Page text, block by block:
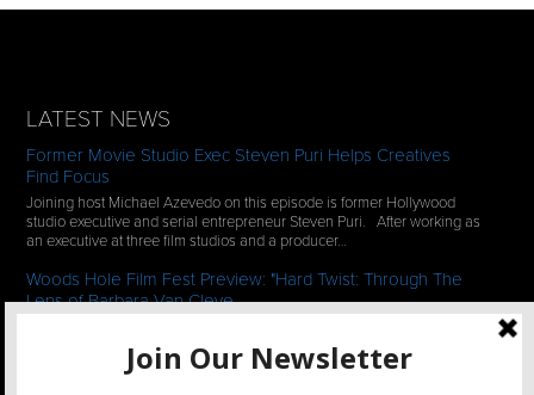
LATEST NEWS
Former Movie Studio Exec Steven Puri Helps Creatives
Find Focus
Joining host Michael Azevedo on this episode is former Hollywood
studio executive and serial entrepreneur Steven Puri. After working as
an executive at three film studios and a producer…
Woods Hole Film Fest Preview: "Hard Twist: Through The
Lens of Barbara Van Cleve
who have documentaries playing at the 35th Annual Woods Hole Film
Festival in scenic Woods Hole, MA which runs from July…